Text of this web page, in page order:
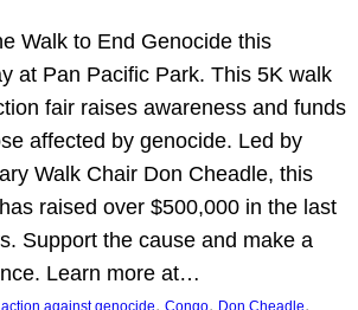
Walk to End Genocide this
at Pan Pacific Park. This 5K walk
fair raises awareness and funds
affected by genocide. Led by
Walk Chair Don Cheadle, this
raised over $500,000 in the last
Support the cause and make a
Learn more at…
, ,